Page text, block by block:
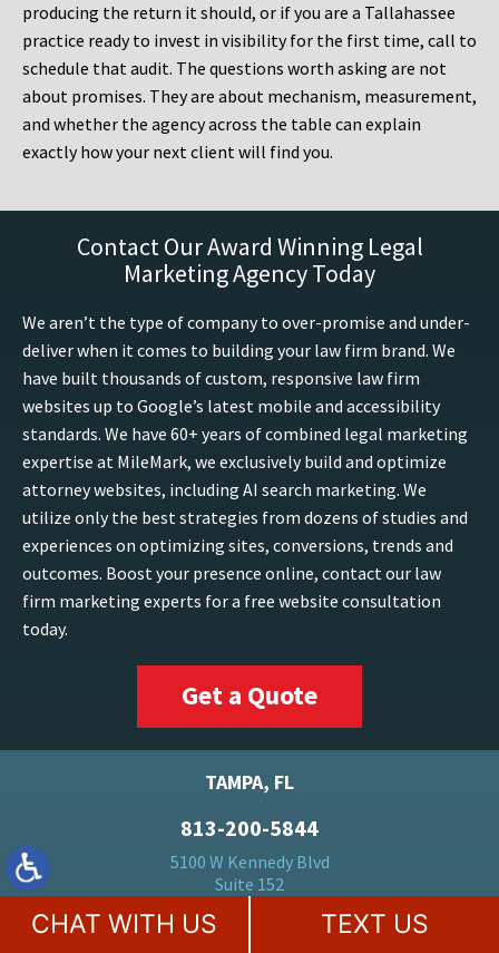
producing the return it should, or if you are a Tallahassee
practice ready to invest in visibility for the first time, call to
schedule that audit. The questions worth asking are not
about promises. They are about mechanism, measurement,
and whether the agency across the table can explain
exactly how your next client will find you.
Contact Our Award Winning Legal
Marketing Agency Today
We aren’t the type of company to over-promise and under-
deliver when it comes to building your law firm brand. We
have built thousands of custom, responsive law firm
websites up to Google’s latest mobile and accessibility
standards. We have 60+ years of combined legal marketing
expertise at MileMark, we exclusively build and optimize
attorney websites, including AI search marketing. We
utilize only the best strategies from dozens of studies and
experiences on optimizing sites, conversions, trends and
outcomes. Boost your presence online, contact our law
firm marketing experts for a free website consultation
today.
Get a Quote
TAMPA, FL
813-200-5844
5100 W Kennedy Blvd
Suite 152
CHAT WITH US TEXT US